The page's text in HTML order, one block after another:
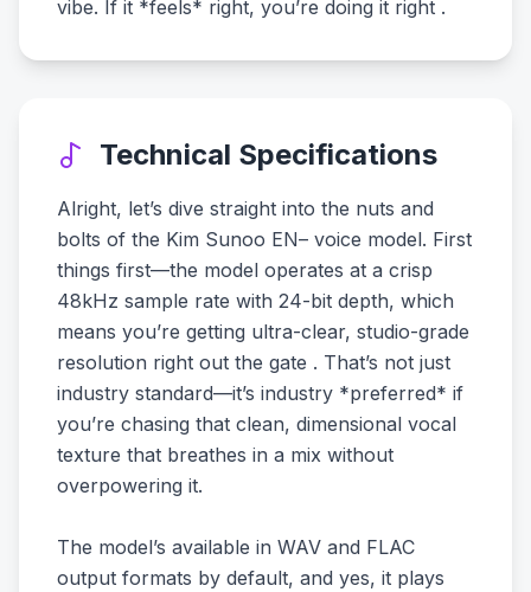
vibe. If it *feels* right, you’re doing it right .
Technical Specifications
Alright, let’s dive straight into the nuts and
bolts of the Kim Sunoo EN– voice model. First
things first—the model operates at a crisp
48kHz sample rate with 24-bit depth, which
means you’re getting ultra-clear, studio-grade
resolution right out the gate . That’s not just
industry standard—it’s industry *preferred* if
you’re chasing that clean, dimensional vocal
texture that breathes in a mix without
overpowering it.
The model’s available in WAV and FLAC
output formats by default, and yes, it plays